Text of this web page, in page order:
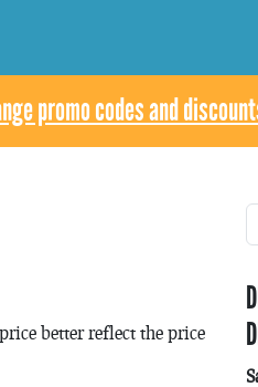
promo codes and
better reflect the price